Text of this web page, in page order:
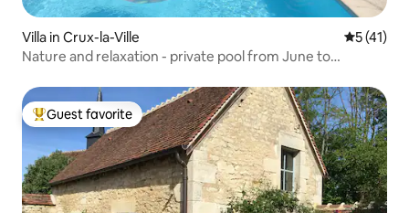
Villa in Crux-la-Ville 5 out of 5
5 (41)
Nature and relaxation - private pool from June to
Top guest favorite
Guest favorite